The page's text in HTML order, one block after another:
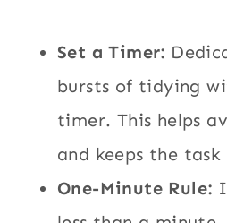
Set a Timer:
bursts of tidying
timer. This helps
and keeps the
One-Minute Rule: